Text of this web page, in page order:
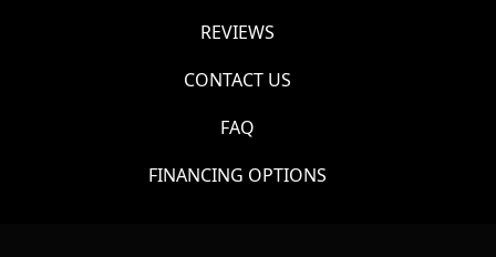
REVIEWS
CONTACT US
FAQ
FINANCING OPTIONS